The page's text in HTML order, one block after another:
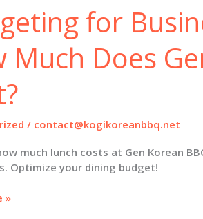
for
Much Does
/ contact@kogikoreanbbq.net
much lunch costs at Gen Korean
Optimize your dining budget!
»